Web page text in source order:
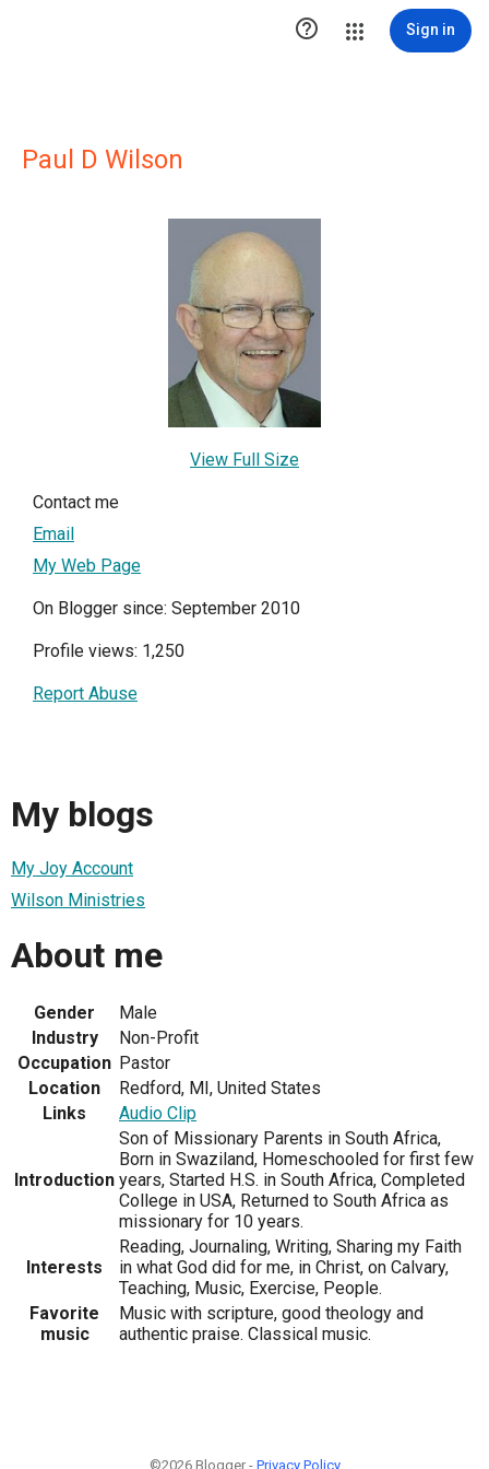
 Sign in
Paul D Wilson
View Full Size
Contact me
Email
My Web Page
On Blogger since: September 2010
Profile views: 1,250
Report Abuse
My blogs
My Joy Account
Wilson Ministries
About me
Gender
Male
Industry
Non-Profit
Occupation Pastor
Location
Redford, MI, United States
Links
Audio Clip
Introduction
Son of Missionary Parents in South Africa,
Born in Swaziland, Homeschooled for first few
years, Started H.S. in South Africa, Completed
College in USA, Returned to South Africa as
missionary for 10 years.
Interests
Reading, Journaling, Writing, Sharing my Faith
in what God did for me, in Christ, on Calvary,
Teaching, Music, Exercise, People.
Favorite
music
Music with scripture, good theology and
authentic praise. Classical music.
©2026 Blogger - Privacy Policy